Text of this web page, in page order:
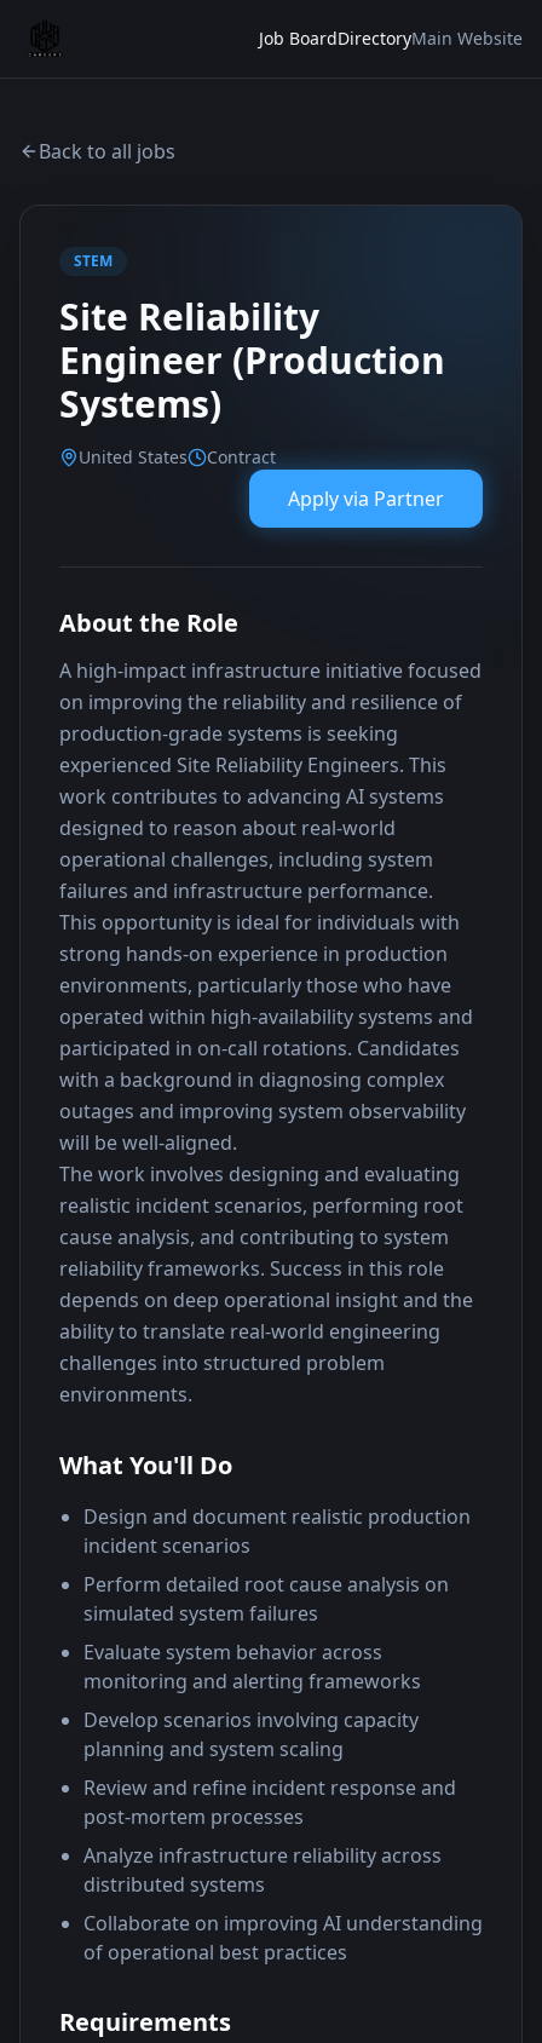
Job BoardDirectoryMain Website
Back to all jobs
STEM
Site Reliability
Engineer (Production
Systems)
United States Contract
Apply via Partner
About the Role
A high-impact infrastructure initiative focused
on improving the reliability and resilience of
production-grade systems is seeking
experienced Site Reliability Engineers. This
work contributes to advancing AI systems
designed to reason about real-world
operational challenges, including system
failures and infrastructure performance.
This opportunity is ideal for individuals with
strong hands-on experience in production
environments, particularly those who have
operated within high-availability systems and
participated in on-call rotations. Candidates
with a background in diagnosing complex
outages and improving system observability
will be well-aligned.
The work involves designing and evaluating
realistic incident scenarios, performing root
cause analysis, and contributing to system
reliability frameworks. Success in this role
depends on deep operational insight and the
ability to translate real-world engineering
challenges into structured problem
environments.
What You'll Do
Design and document realistic production
incident scenarios
Perform detailed root cause analysis on
simulated system failures
Evaluate system behavior across
monitoring and alerting frameworks
Develop scenarios involving capacity
planning and system scaling
Review and refine incident response and
post-mortem processes
Analyze infrastructure reliability across
distributed systems
Collaborate on improving AI understanding
of operational best practices
Requirements